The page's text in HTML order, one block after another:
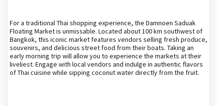
For a traditional Thai shopping experience, the Damnoen Saduak
Floating Market is unmissable. Located about 100 km southwest of
Bangkok, this iconic market features vendors selling fresh produce,
souvenirs, and delicious street food from their boats. Taking an
early morning trip will allow you to experience the markets at their
liveliest. Engage with local vendors and indulge in authentic flavors
of Thai cuisine while sipping coconut water directly from the fruit.